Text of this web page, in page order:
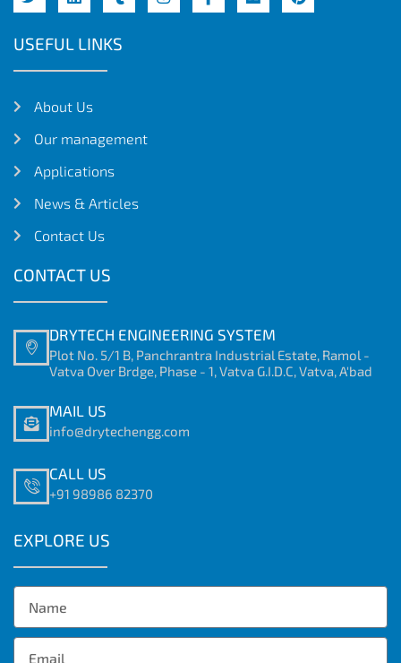
USEFUL LINKS
About Us
Our management
Applications
News & Articles
Contact Us
CONTACT US
DRYTECH ENGINEERING SYSTEM
Plot No. 5/1 B, Panchrantra Industrial Estate, Ramol -
Vatva Over Brdge, Phase - 1, Vatva G.I.D.C, Vatva, A'bad
MAIL US
info@drytechengg.com
CALL US
+91 98986 82370
EXPLORE US